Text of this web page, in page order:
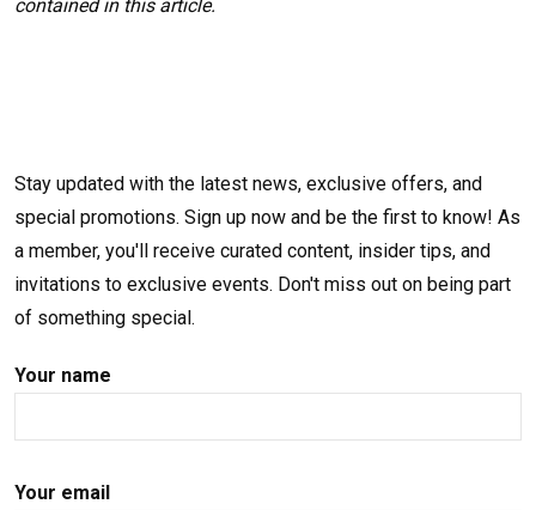
contained in this article.
Stay updated with the latest news, exclusive offers, and
special promotions. Sign up now and be the first to know! As
a member, you'll receive curated content, insider tips, and
invitations to exclusive events. Don't miss out on being part
of something special.
Your name
Your email